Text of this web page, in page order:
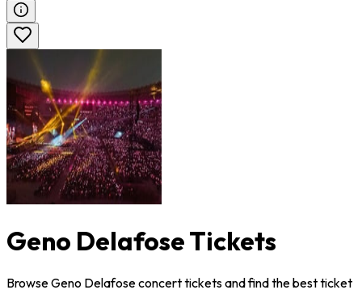
Geno Delafose Tickets
Browse Geno Delafose concert tickets and find the best ticket